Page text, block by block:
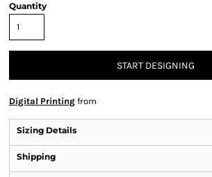
Quantity
START DESIGNING
Digital Printing from
Sizing Details
Shipping